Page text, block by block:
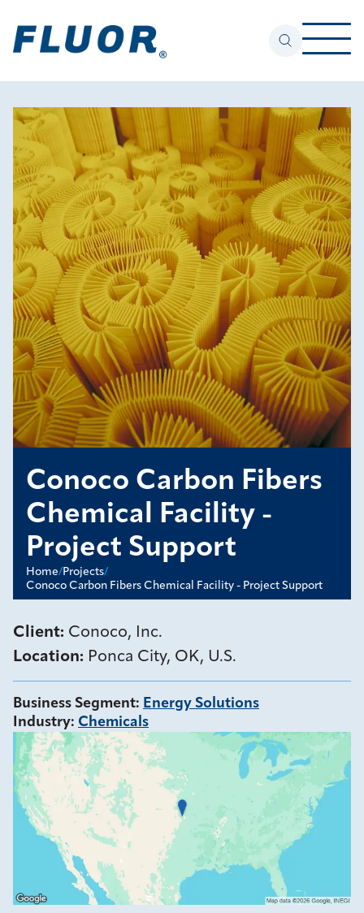
Home/Projects/
Conoco Carbon Fibers Chemical Facility - Project Support
Conoco Carbon Fibers
Chemical Facility -
Project Support
Client: Conoco, Inc.
Location: Ponca City, OK, U.S.
Business Segment: Energy Solutions
Industry: Chemicals